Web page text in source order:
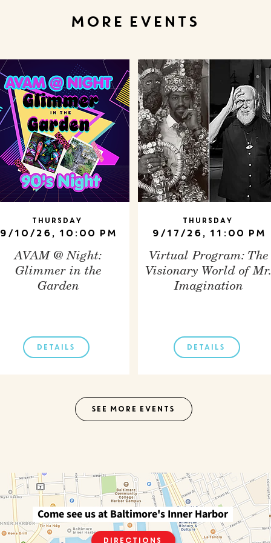
MORE EVENTS
Thursday
9/10/26, 10:00 PM
AVAM @ Night:
Glimmer in the
Garden
DETAILS
Thursday
9/17/26, 11:00 PM
Virtual Program: The
Visionary World of Mr.
Imagination
DETAILS
SEE MORE EVENTS
Come see us at Baltimore's Inner Harbor
Directions